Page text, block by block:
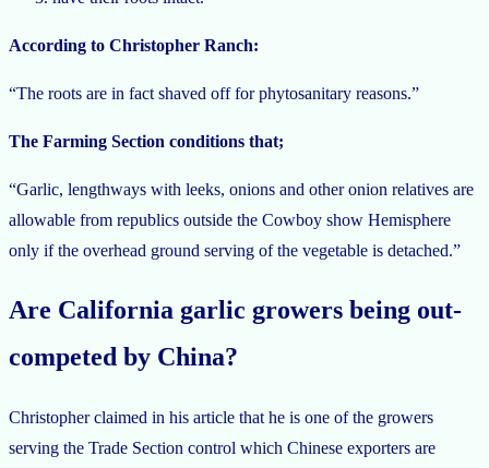
According to Christopher Ranch:
“The roots are in fact shaved off for phytosanitary reasons.”
The Farming Section conditions that;
“Garlic, lengthways with leeks, onions and other onion relatives are
allowable from republics outside the Cowboy show Hemisphere
only if the overhead ground serving of the vegetable is detached.”
Are California garlic growers being out-
competed by China?
Christopher claimed in his article that he is one of the growers
serving the Trade Section control which Chinese exporters are